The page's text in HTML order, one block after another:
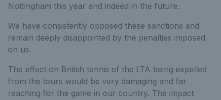
Nottingham this year and indeed in the future.
We have consistently opposed these sanctions and
remain deeply disappointed by the penalties imposed
on us.
The effect on British tennis of the LTA being expelled
from the tours would be very damaging and far
reaching for the game in our country. The impact